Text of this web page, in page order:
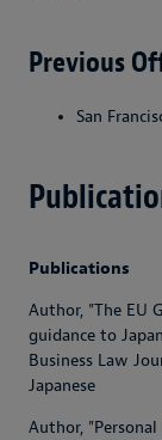
Previous
San
Publications
Author, "The EU
guidance to
Business Law
Japanese
Author,